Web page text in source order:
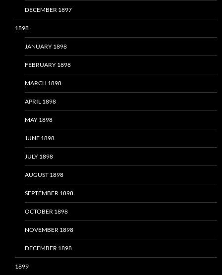
DECEMBER 1897
1898
JANUARY 1898
FEBRUARY 1898
MARCH 1898
APRIL 1898
MAY 1898
JUNE 1898
JULY 1898
AUGUST 1898
SEPTEMBER 1898
OCTOBER 1898
NOVEMBER 1898
DECEMBER 1898
1899